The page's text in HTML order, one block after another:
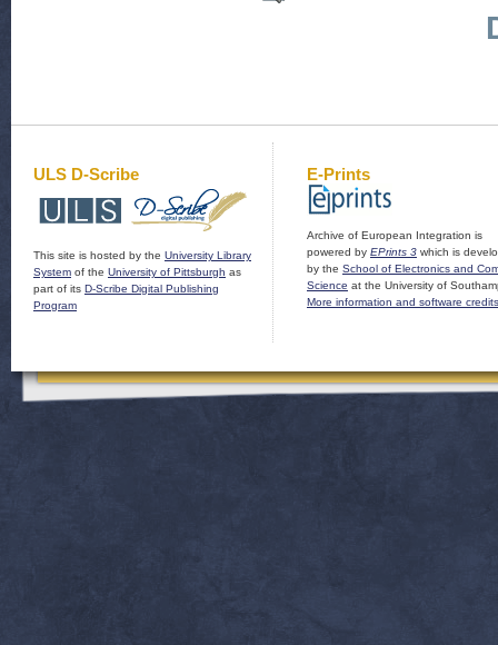
ULS D-Scribe
This site is hosted by the University Library
System of the University of Pittsburgh as
part of its D-Scribe Digital Publishing
Program
E-Prints
Archive of European Integration is
powered by EPrints 3 which is
by the School of Electronics and
Science at the University of
More information and software credits